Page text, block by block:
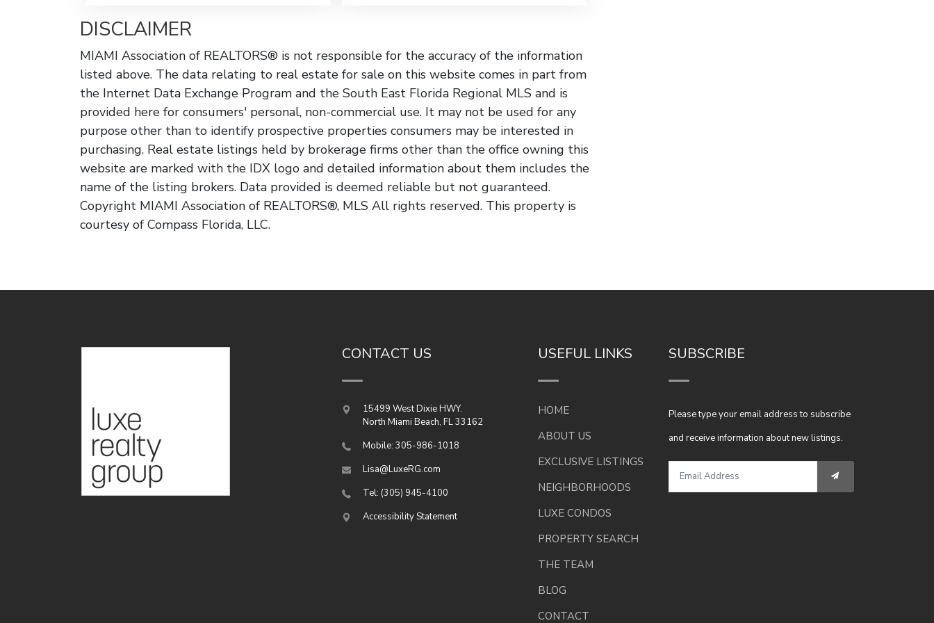
DISCLAIMER
MIAMI Association of REALTORS® is not responsible for the accuracy of the information
listed above. The data relating to real estate for sale on this website comes in part from
the Internet Data Exchange Program and the South East Florida Regional MLS and is
provided here for consumers' personal, non-commercial use. It may not be used for any
purpose other than to identify prospective properties consumers may be interested in
purchasing. Real estate listings held by brokerage firms other than the office owning this
website are marked with the IDX logo and detailed information about them includes the
name of the listing brokers. Data provided is deemed reliable but not guaranteed.
Copyright MIAMI Association of REALTORS®, MLS All rights reserved. This property is
courtesy of Compass Florida, LLC.
CONTACT US
15499 West Dixie HWY.
North Miami Beach, FL33162
Mobile: 305-986-1018
Lisa@LuxeRG.com
Tel: (305) 945-4100
Accessibility Statement
USEFUL LINKS
HOME
ABOUT US
EXCLUSIVE LISTINGS
NEIGHBORHOODS
LUXE CONDOS
PROPERTY SEARCH
THE TEAM
BLOG
CONTACT
SUBSCRIBE
Please type your email address to subscribe
and receive information about new listings.